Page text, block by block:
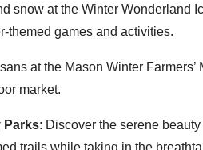
snow at the Winter Wonderland
themed games and activities.
at the Mason Winter
market.
Parks: Discover the serene
trails while taking in the